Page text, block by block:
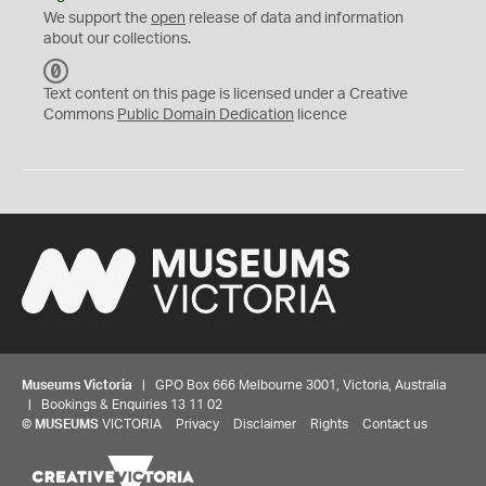
We support the open release of data and information
about our collections.
C
0
Text content on this page is licensed under a Creative
Commons Public Domain Dedication licence
Museums Victoria | GPO Box 666 Melbourne 3001, Victoria, Australia
| Bookings & Enquiries 13 11 02
© MUSEUMS VICTORIA Privacy Disclaimer Rights Contact us